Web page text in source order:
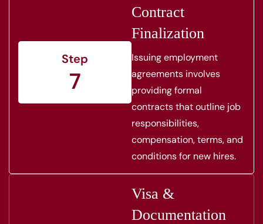
Step
7
Contract
Finalization
Issuing employment
agreements involves
providing formal
contracts that outline job
responsibilities,
compensation, terms, and
conditions for new hires.
Visa &
Documentation